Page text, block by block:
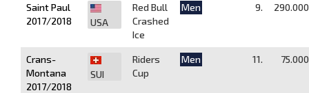
Saint Paul
2017/2018
USA
Red Bull
Crashed
Ice
Men 9. 290.000
Crans-
Montana
2017/2018
SUI
Riders
Cup
Men 11. 75.000